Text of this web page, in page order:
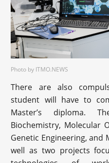
Photo by ITMO.NEWS
There are also
student will have to
Master’s diploma.
Biochemistry, Molecular
Genetic Engineering, and
well as two projects